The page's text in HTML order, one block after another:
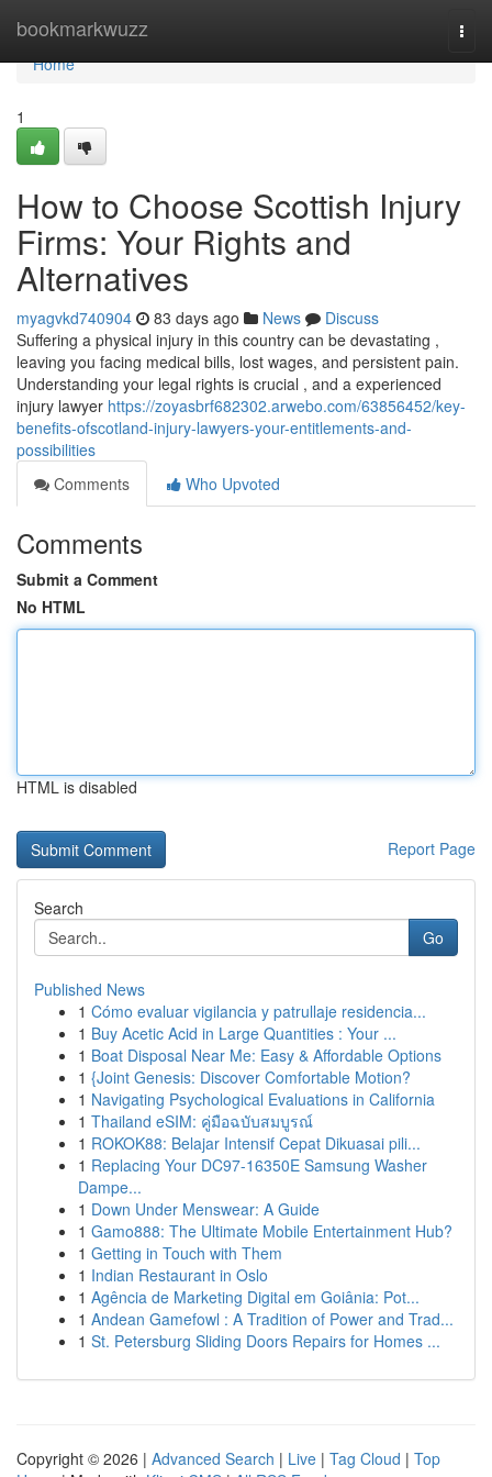
bookmarkwuzz
Home
Home
1
How to Choose Scottish Injury
Firms: Your Rights and
Alternatives
myagvkd740904 83 days ago News
Discuss
Suffering a physical injury in this country can be devastating ,
leaving you facing medical bills, lost wages, and persistent pain.
Understanding your legal rights is crucial , and a experienced
injury lawyer https://zoyasbrf682302.arwebo.com/63856452/key-
benefits-ofscotland-injury-lawyers-your-entitlements-and-
possibilities
Comments
Who Upvoted
Comments
Submit a Comment
No HTML
HTML is disabled
Report Page
Search
Go
Published News
1 Cómo evaluar vigilancia y patrullaje residencia...
1 Buy Acetic Acid in Large Quantities : Your ...
1 Boat Disposal Near Me: Easy & Affordable Options
1 {Joint Genesis: Discover Comfortable Motion?
1 Navigating Psychological Evaluations in California
1 Thailand eSIM: คู่มือฉบับสมบูรณ์
1 ROKOK88: Belajar Intensif Cepat Dikuasai pili...
1 Replacing Your DC97-16350E Samsung Washer
Dampe...
1 Down Under Menswear: A Guide
1 Gamo888: The Ultimate Mobile Entertainment Hub?
1 Getting in Touch with Them
1 Indian Restaurant in Oslo
1 Agência de Marketing Digital em Goiânia: Pot...
1 Andean Gamefowl : A Tradition of Power and Trad...
1 St. Petersburg Sliding Doors Repairs for Homes ...
Copyright © 2026 | Advanced Search | Live | Tag Cloud | Top